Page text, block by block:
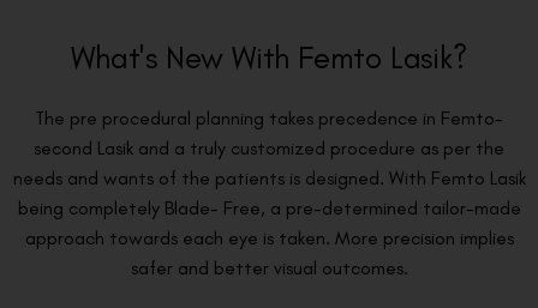
What's New With Femto Lasik?
The pre procedural planning takes precedence in Femto-
second Lasik and a truly customized procedure as per the
needs and wants of the patients is designed. With Femto Lasik
being completely Blade- Free, a pre-determined tailor-made
approach towards each eye is taken. More precision implies
safer and better visual outcomes.